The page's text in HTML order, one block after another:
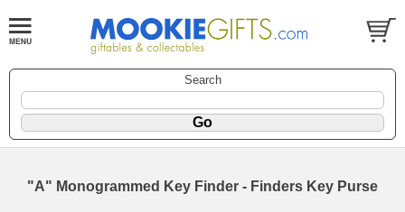
Search
"A" Monogrammed Key Finder - Finders Key Purse